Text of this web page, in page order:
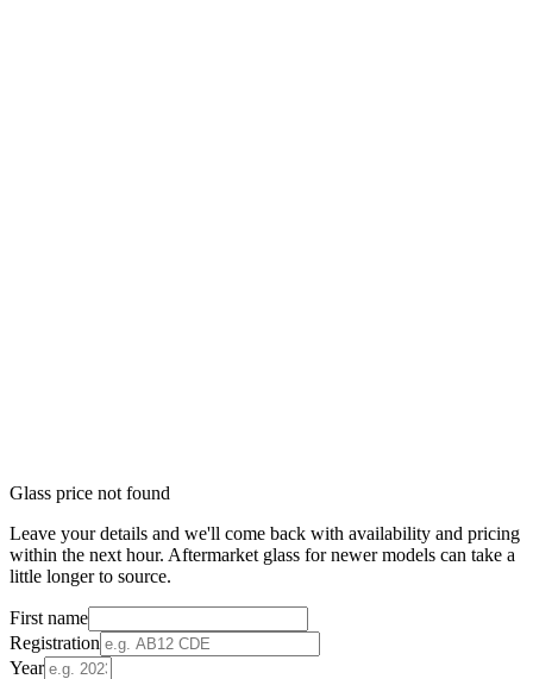
Glass price not found
Leave your details and we'll come back with availability and pricing
within the next hour. Aftermarket glass for newer models can take a
little longer to source.
First name
Registration
Year